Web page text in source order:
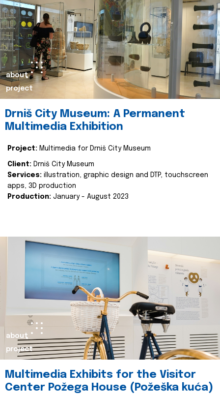
about
project
Drniš City Museum: A Permanent
Multimedia Exhibition
Project: Multimedia for Drniš City Museum
Client: Drniš City Museum
Services: illustration, graphic design and DTP, touchscreen
apps, 3D production
Production: January - August 2023
about
project
Multimedia Exhibits for the Visitor
Center Požega House (Požeška kuća)